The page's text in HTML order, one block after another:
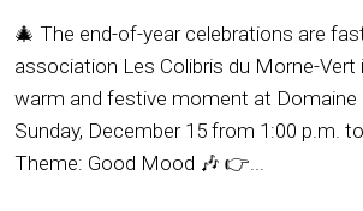
🎄 The end-of-year celebrations are
association Les Colibris du Morne-Vert
warm and festive moment at Domaine
Sunday, December 15 from 1:00 p.m.
Theme: Good Mood 🎶 👉...